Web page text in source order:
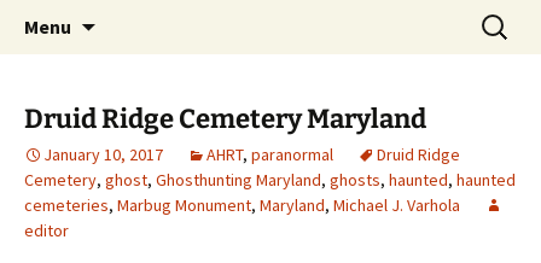
America's Haunted Roadtrip
Menu
Search
for:
Druid Ridge Cemetery Maryland
January 10, 2017 AHRT, paranormal
Druid Ridge
Cemetery, ghost, Ghosthunting Maryland, ghosts, haunted, haunted
cemeteries, Marbug Monument, Maryland, Michael J. Varhola
editor